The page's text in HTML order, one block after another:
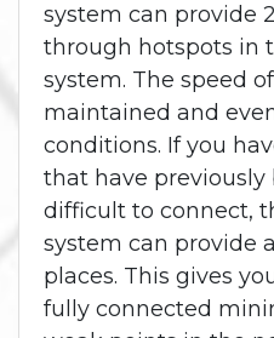
system can provide
through hotspots in
system. The speed
maintained and
conditions. If you
that have
difficult to connect,
system can provide
places. This gives
fully connected